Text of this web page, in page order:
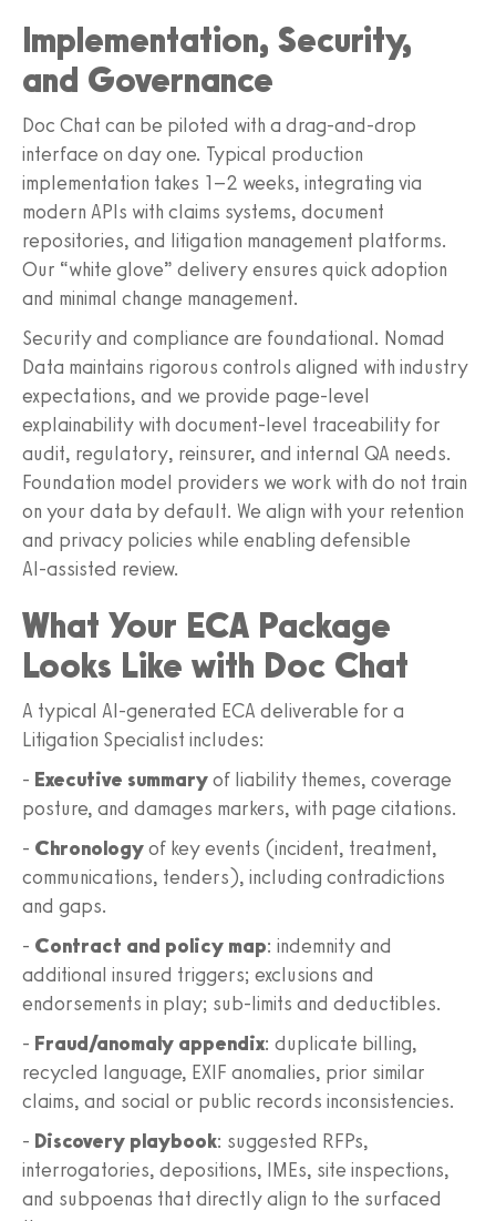
Implementation, Security,
and Governance
Doc Chat can be piloted with a drag‑and‑drop
interface on day one. Typical production
implementation takes 1–2 weeks, integrating via
modern APIs with claims systems, document
repositories, and litigation management platforms.
Our “white glove” delivery ensures quick adoption
and minimal change management.
Security and compliance are foundational. Nomad
Data maintains rigorous controls aligned with industry
expectations, and we provide page‑level
explainability with document‑level traceability for
audit, regulatory, reinsurer, and internal QA needs.
Foundation model providers we work with do not train
on your data by default. We align with your retention
and privacy policies while enabling defensible
AI‑assisted review.
What Your ECA Package
Looks Like with Doc Chat
A typical AI‑generated ECA deliverable for a
Litigation Specialist includes:
- Executive summaryof liability themes, coverage
posture, and damages markers, with page citations.
- Chronologyof key events (incident, treatment,
communications, tenders), including contradictions
and gaps.
- Contract and policy map: indemnity and
additional insured triggers; exclusions and
endorsements in play; sub‑limits and deductibles.
- Fraud/anomaly appendix: duplicate billing,
recycled language, EXIF anomalies, prior similar
claims, and social or public records inconsistencies.
- Discovery playbook: suggested RFPs,
interrogatories, depositions, IMEs, site inspections,
and subpoenas that directly align to the surfaced